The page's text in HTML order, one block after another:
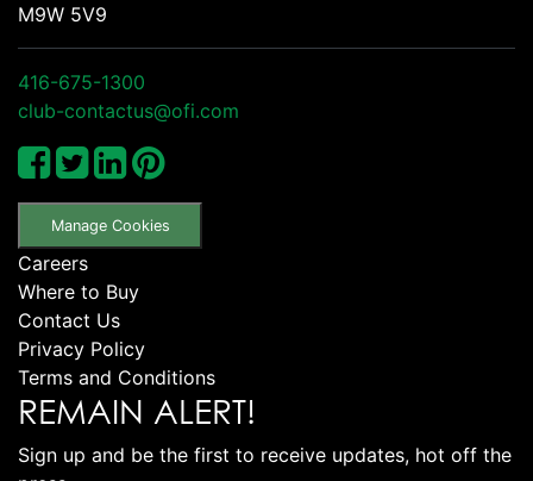
M9W 5V9
416-675-1300
club-contactus@ofi.com
Manage Cookies
Careers
Where to Buy
Contact Us
Privacy Policy
Terms and Conditions
REMAIN ALERT!
Sign up and be the first to receive updates, hot off the